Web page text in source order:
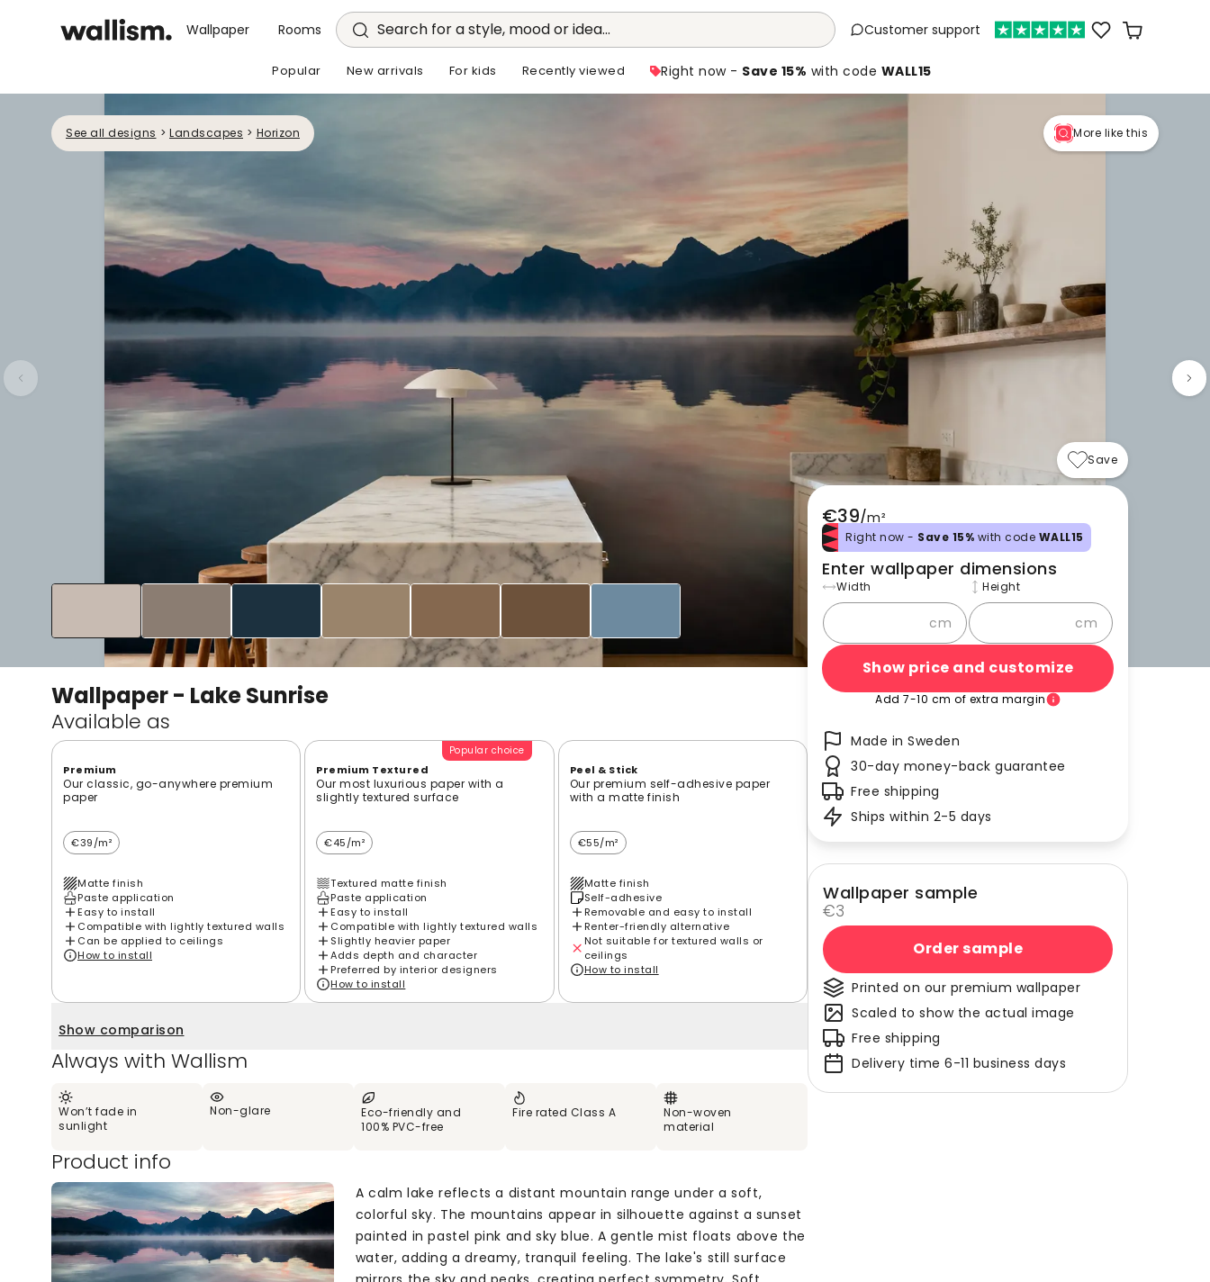
Wallpaper Rooms Search for a style, mood or idea... Customer support
Popular New arrivals For kids Recently viewed Right now - Save 15% with code WALL15
See all designs > Landscapes > Horizon More like this
Wallpaper - Lake Sunrise
Available as
Premium
Our classic, go-anywhere premium
paper
€39/m²
Matte finish
Paste application
Easy to install
Compatible with lightly textured walls
Can be applied to ceilings
How to install
Popular choice
Premium Textured
Our most luxurious paper with a
slightly textured surface
€45/m²
Textured matte finish
Paste application
Easy to install
Compatible with lightly textured walls
Slightly heavier paper
Adds depth and character
Preferred by interior designers
How to install
Peel & Stick
Our premium self-adhesive paper
with a matte finish
€55/m²
Matte finish
Self-adhesive
Removable and easy to install
Renter-friendly alternative
Not suitable for textured walls or
ceilings
How to install
Show comparison
Always with Wallism
Won’t fade in
sunlight
Non-glare
Eco-friendly and
100% PVC-free
Fire rated Class A
Non-woven
material
Product info
A calm lake reflects a distant mountain range under a soft,
colorful sky. The mountains appear in silhouette against a sunset
painted in pastel pink and sky blue. A gentle mist floats above the
water, adding a dreamy, tranquil feeling. The lake's still surface
Save
€39/m²
Right now - Save 15% with code WALL15
Enter wallpaper dimensions
Width
cm
Height
cm
Show price and customize
Add 7-10 cm of extra margin
Made in Sweden
30-day money-back guarantee
Free shipping
Ships within 2-5 days
Wallpaper sample
€3
Order sample
Printed on our premium wallpaper
Scaled to show the actual image
Free shipping
Delivery time 6-11 business days